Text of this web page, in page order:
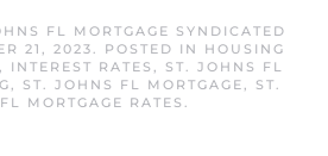
FL MORTGAGE SYNDICATED
21, 2023. POSTED IN HOUSING
, INTEREST RATES ,
ST. JOHNS FL
, ST. JOHNS FL MORTGAGE,
ST.
MORTGAGE RATES .